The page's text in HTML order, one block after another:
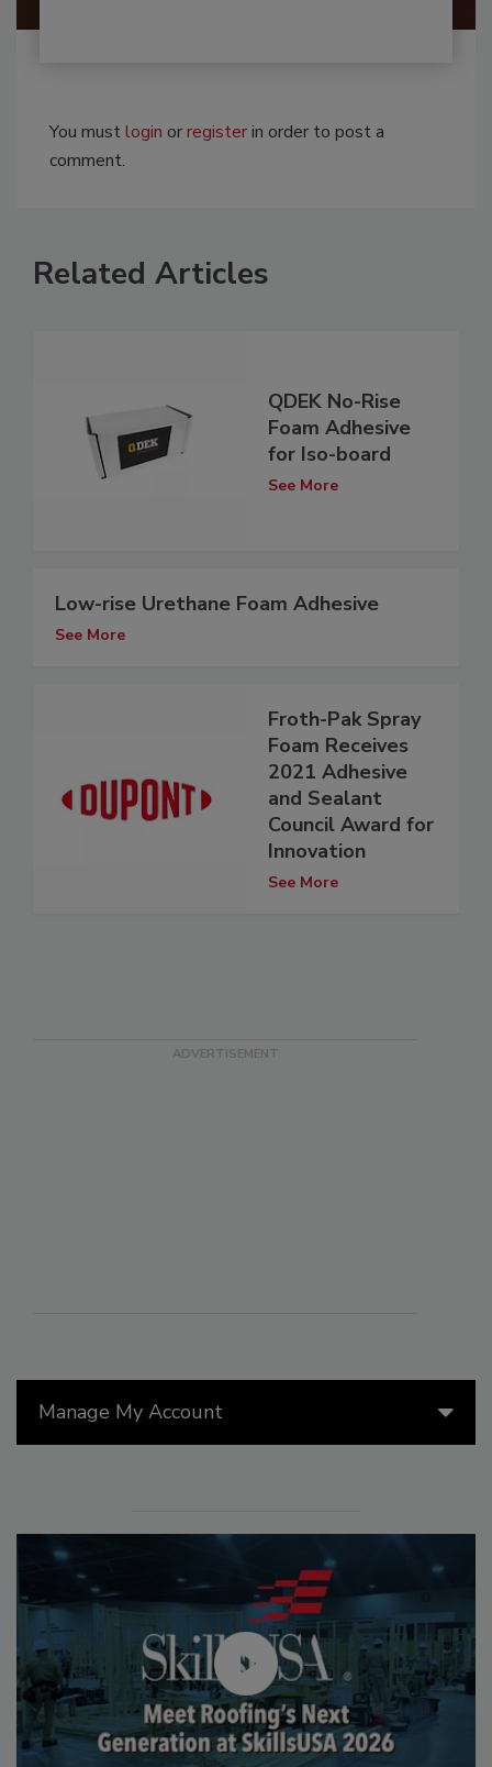
You mustlogin orregisterin order to post a
comment.
Manage My Account
Related Articles
QDEK No-Rise
Foam Adhesive
for Iso-board
See More
Low-rise Urethane Foam Adhesive
See More
Froth-Pak Spray
Foam Receives
2021 Adhesive
and Sealant
Council Award for
Innovation
See More